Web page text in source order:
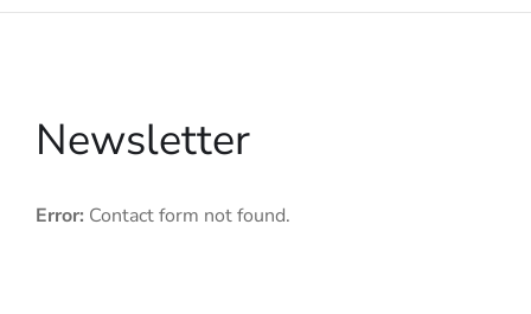
Newsletter
Error: Contact form not found.